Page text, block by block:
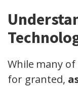
While many
for granted,